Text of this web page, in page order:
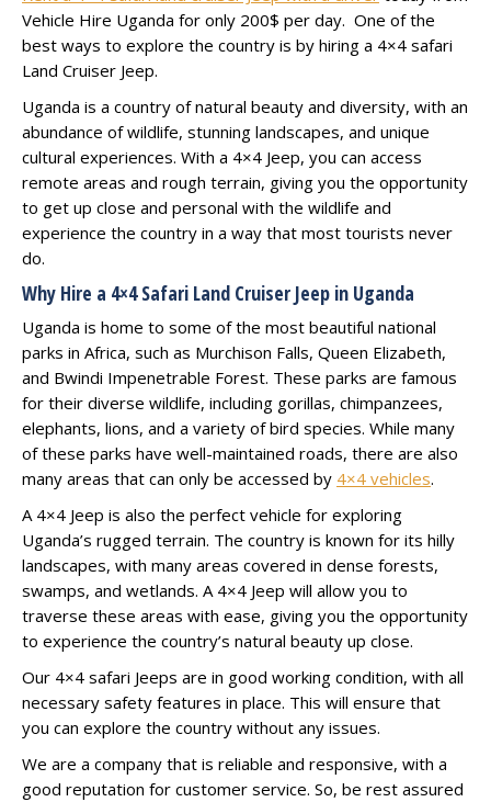
Vehicle Hire Uganda for only 200$ per day. One of the
best ways to explore the country is by hiring a 4×4 safari
Land Cruiser Jeep.
Uganda is a country of natural beauty and diversity, with an
abundance of wildlife, stunning landscapes, and unique
cultural experiences. With a 4×4 Jeep, you can access
remote areas and rough terrain, giving you the opportunity
to get up close and personal with the wildlife and
experience the country in a way that most tourists never
do.
Why Hire a 4×4 Safari Land Cruiser Jeep in Uganda
Uganda is home to some of the most beautiful national
parks in Africa, such as Murchison Falls, Queen Elizabeth,
and Bwindi Impenetrable Forest. These parks are famous
for their diverse wildlife, including gorillas, chimpanzees,
elephants, lions, and a variety of bird species. While many
of these parks have well-maintained roads, there are also
many areas that can only be accessed by 4×4 vehicles.
A 4×4 Jeep is also the perfect vehicle for exploring
Uganda’s rugged terrain. The country is known for its hilly
landscapes, with many areas covered in dense forests,
swamps, and wetlands. A 4×4 Jeep will allow you to
traverse these areas with ease, giving you the opportunity
to experience the country’s natural beauty up close.
Our 4×4 safari Jeeps are in good working condition, with all
necessary safety features in place. This will ensure that
you can explore the country without any issues.
We are a company that is reliable and responsive, with a
good reputation for customer service. So, be rest assured